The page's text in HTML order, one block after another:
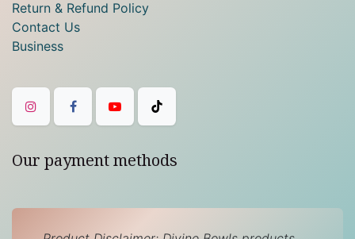
Return & Refund Policy
Contact Us
Business
Our payment methods